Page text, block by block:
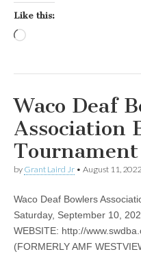
Like this:
Waco Deaf
Association
by Grant Laird Jr • August 11, 2022
Waco Deaf Bowlers
Saturday, September 10,
WEBSITE: http://
(FORMERLY AMF